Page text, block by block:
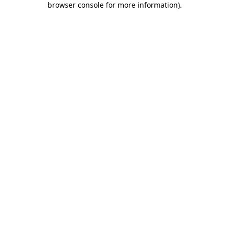
browser console for more information).